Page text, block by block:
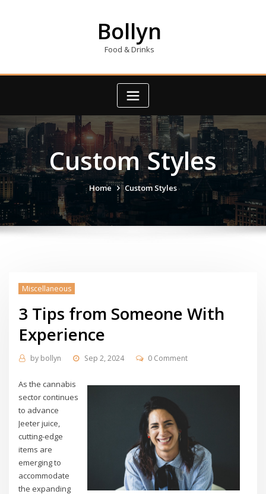
Bollyn
Food & Drinks
Custom Styles
Home Custom Styles
Miscellaneous
3 Tips from Someone With
Experience
by bollyn Sep 2, 2024 0 Comment
As the cannabis
sector continues
to advance
Jeeter juice,
cutting-edge
items are
emerging to
accommodate
the expanding